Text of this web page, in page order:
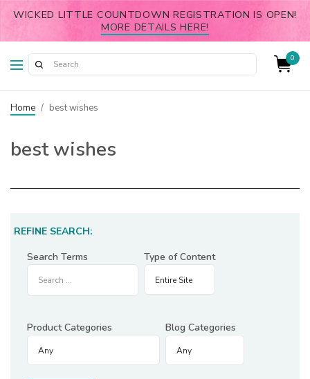
WICKED LITTLE COUNTDOWN REGISTRATION IS OPEN!
MORE DETAILS HERE!
0
Home / best wishes
best wishes
REFINE SEARCH:
Search Terms
Type of Content
Product Categories Blog Categories